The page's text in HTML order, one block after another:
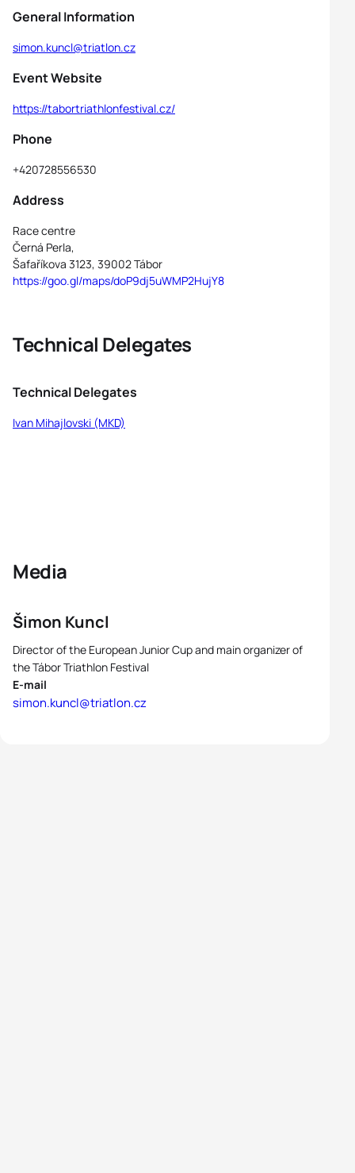
General Information
simon.kuncl@triatlon.cz
Event Website
https://tabortriathlonfestival.cz/
Phone
+420728556530
Address
Race centre
Černá Perla,
Šafaříkova 3123, 39002 Tábor
https://goo.gl/maps/doP9dj5uWMP2HujY8
Technical Delegates
Technical Delegates
Ivan Mihajlovski (MKD)
Media
Šimon Kuncl
Director of the European Junior Cup and main organizer of
the Tábor Triathlon Festival
E-mail
simon.kuncl@triatlon.cz